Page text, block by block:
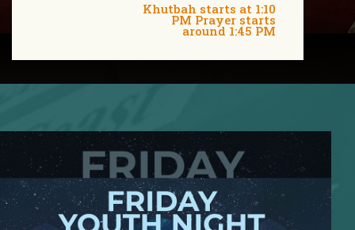
Khutbah starts at 1:10
PM Prayer starts
around 1:45 PM